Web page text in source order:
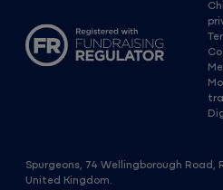
Spurgeons, 74 Wellingborough Road,
United Kingdom.